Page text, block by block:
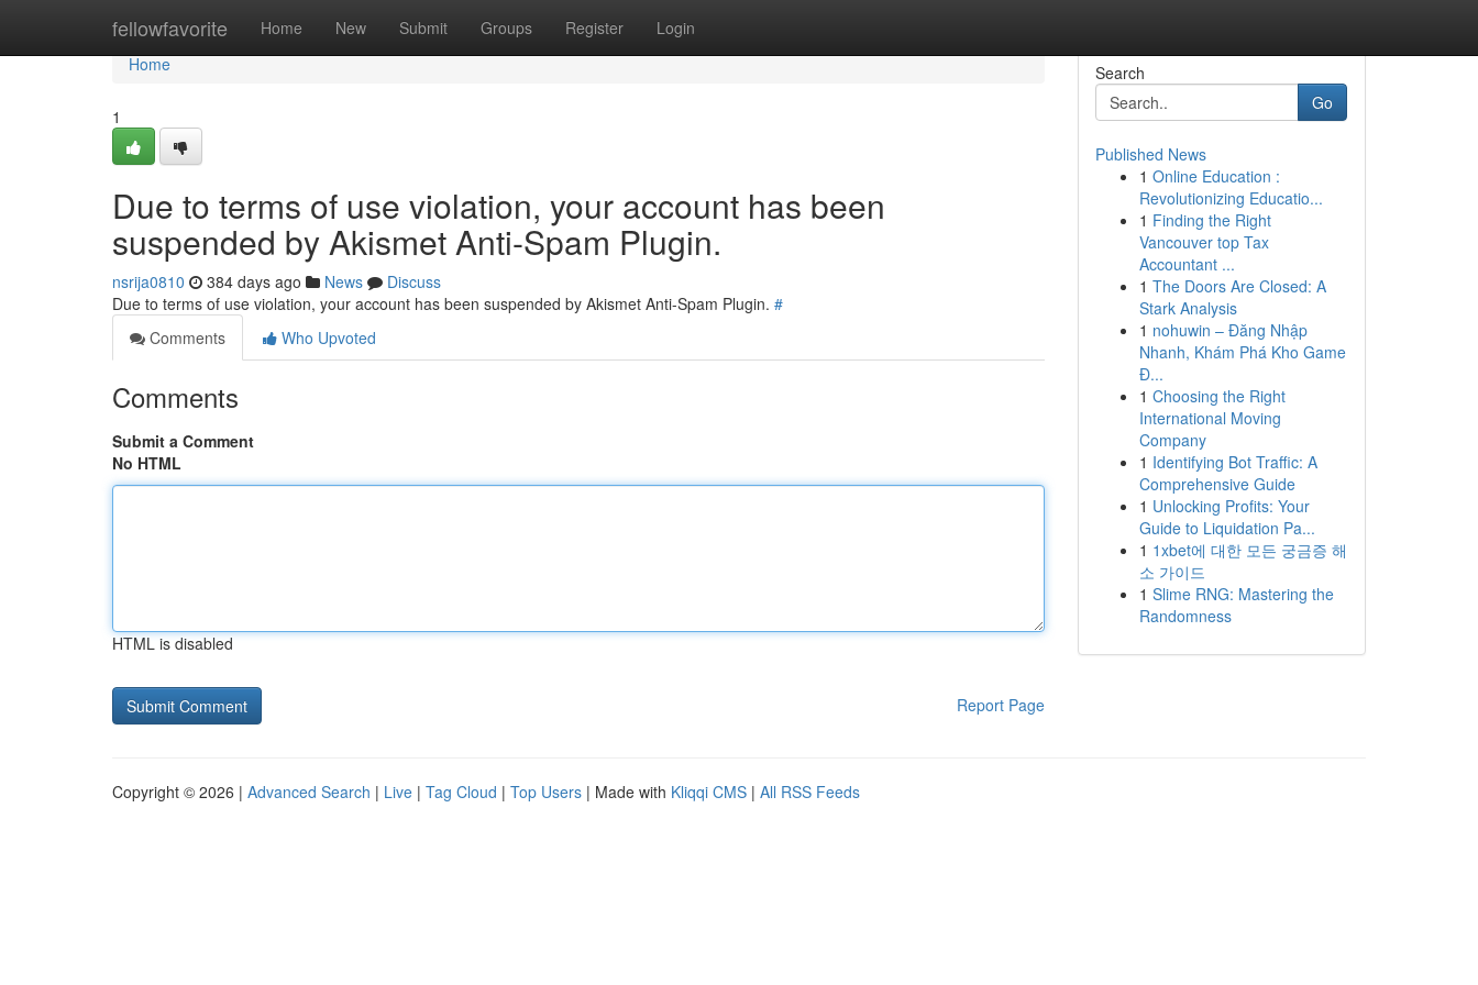
fellowfavorite Home New Submit Groups Register Login
Home
Home
1
Due to terms of use violation, your account has been
suspended by Akismet Anti-Spam Plugin.
nsrija0810 384 days ago News
Discuss
Due to terms of use violation, your account has been suspended by Akismet Anti-Spam Plugin. #
Comments
Who Upvoted
Comments
Submit a Comment
No HTML
HTML is disabled
Report Page
Search
Go
Published News
1 Online Education :
Revolutionizing Educatio...
1 Finding the Right
Vancouver top Tax
Accountant ...
1 The Doors Are Closed: A
Stark Analysis
1 nohuwin – Đăng Nhập
Nhanh, Khám Phá Kho Game
Đ...
1 Choosing the Right
International Moving
Company
1 Identifying Bot Traffic: A
Comprehensive Guide
1 Unlocking Profits: Your
Guide to Liquidation Pa...
1 1xbet에 대한 모든 궁금증 해
소 가이드
1 Slime RNG: Mastering the
Randomness
Copyright © 2026 | Advanced Search | Live | Tag Cloud | Top Users | Made with Kliqqi CMS | All RSS Feeds